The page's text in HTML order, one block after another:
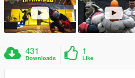
431
Downloads
1
Like